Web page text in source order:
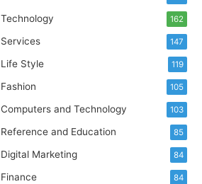
Technology 162
Services 147
Life Style 119
Fashion 105
Computers and Technology 103
Reference and Education 85
Digital Marketing 84
Finance 84